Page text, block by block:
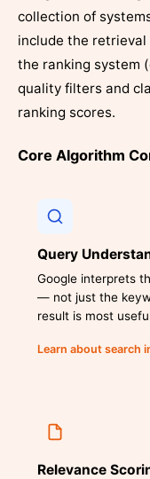
collection of
include the
the ranking system
quality filters and
ranking scores.
Core Algorithm
Query
Google interprets
— not just the
result is most
Learn about search
Relevance